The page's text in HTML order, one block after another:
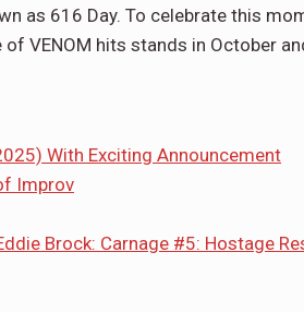
as 616 Day. To celebrate this
of VENOM hits stands in October
With Exciting Announcement
Improv
Brock: Carnage #5: Hostage